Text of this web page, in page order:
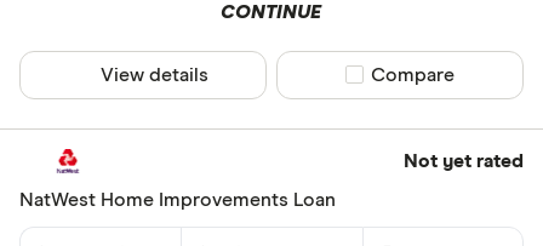
CONTINUE
View details Compare product
Compare
Not yet rated
NatWest Home Improvements Loan